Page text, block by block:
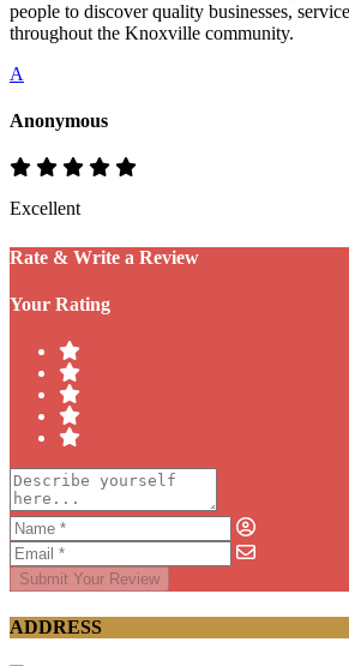
people to discover quality businesses,
throughout the Knoxville community.
A
Anonymous
Excellent
Rate & Write a Review
Your Rating
Submit Your Review
ADDRESS